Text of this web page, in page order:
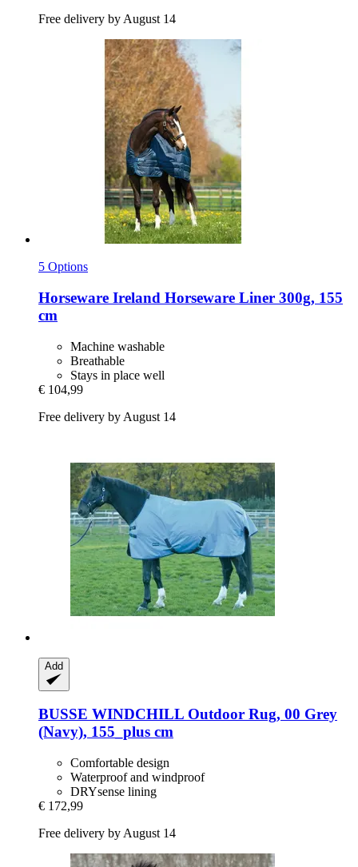
Free delivery by August 14
5 Options
Horseware Ireland Horseware Liner 300g, 155
cm
Machine washable
Breathable
Stays in place well
€ 104,99
Free delivery by August 14
Add
BUSSE WINDCHILL Outdoor Rug, 00 Grey
(Navy), 155_plus cm
Comfortable design
Waterproof and windproof
DRYsense lining
€ 172,99
Free delivery by August 14